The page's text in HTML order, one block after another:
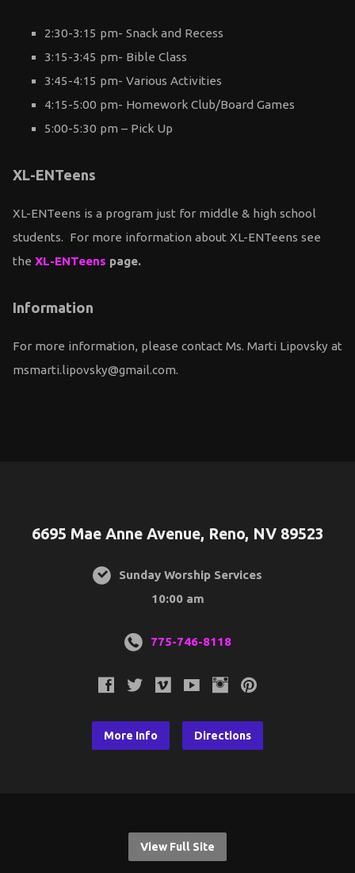
2:30-3:15 pm- Snack and Recess
3:15-3:45 pm- Bible Class
3:45-4:15 pm- Various Activities
4:15-5:00 pm- Homework Club/Board Games
5:00-5:30 pm – Pick Up
XL-ENTeens
XL-ENTeens is a program just for middle & high school
students. For more information about XL-ENTeens see
the XL-ENTeens page.
Information
For more information, please contact Ms. Marti Lipovsky at
msmarti.lipovsky@gmail.com.
6695 Mae Anne Avenue, Reno, NV 89523
Sunday Worship Services
10:00 am
775-746-8118
More Info Directions
View Full Site